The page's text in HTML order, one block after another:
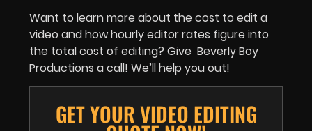
Want to learn more about the cost to edit a
video and how hourly editor rates figure into
the total cost of editing? Give Beverly Boy
Productions a call! We’ll help you out!
GET YOUR VIDEO EDITING